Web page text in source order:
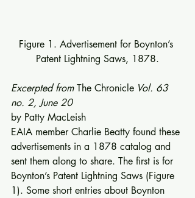
Figure 1. Advertisement for Boynton’s
Patent Lightning Saws, 1878.
Excerpted from The Chronicle Vol. 63
no. 2, June 20
by Patty MacLeish
EAIA member Charlie Beatty found these
advertisements in a 1878 catalog and
sent them along to share. The first is for
Boynton’s Patent Lightning Saws (Figure
1). Some short entries about Boynton